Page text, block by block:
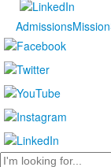
AdmissionsMission
Search